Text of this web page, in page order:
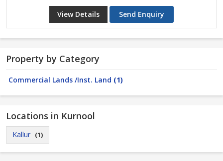
View Details Send Enquiry
Property by Category
Commercial Lands /Inst. Land (1)
Locations in Kurnool
Kallur (1)